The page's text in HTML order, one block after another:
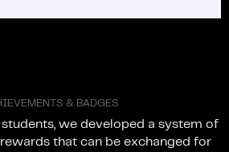
IEV EM ENTS & BADG ES
students, we developed a system of
rewards that can be exchanged for